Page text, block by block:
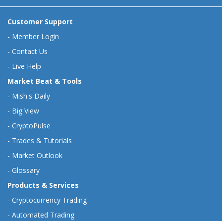
Customer Support
- Member Login
- Contact Us
- Live Help
Market Beat & Tools
- Mish's Daily
- Big View
- CryptoPulse
- Trades & Tutorials
- Market Outlook
- Glossary
Products & Services
- Cryptocurrency Trading
- Automated Trading